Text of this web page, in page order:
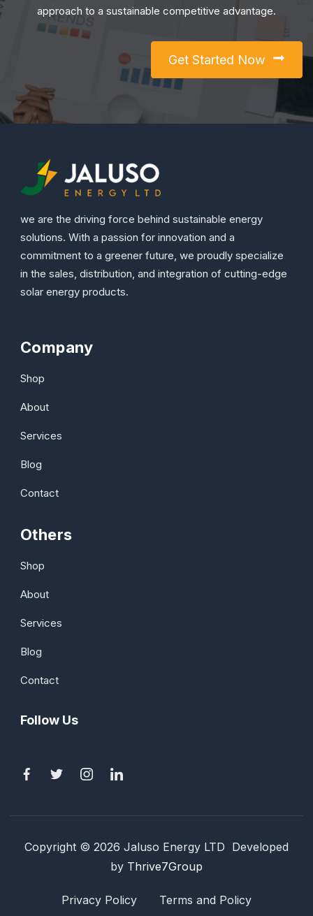
approach to a sustainable competitive advantage.
Get Started Now
we are the driving force behind sustainable energy
solutions. With a passion for innovation and a
commitment to a greener future, we proudly specialize
in the sales, distribution, and integration of cutting-edge
solar energy products.
Company
Shop
About
Services
Blog
Contact
Others
Shop
About
Services
Blog
Contact
Follow Us
Copyright © 2026 Jaluso Energy LTD Developed
by Thrive7Group
Privacy Policy Terms and Policy